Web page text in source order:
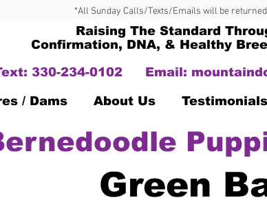
*All Sunday Calls/Texts/Emails will be
Raising The Standard
Confirmation, DNA, & Healthy
330-234-0102
Email:
/ Dams About Us Testimonials
Green